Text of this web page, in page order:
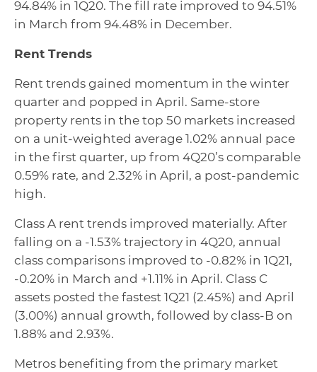
94.84% in 1Q20. The fill rate improved to 94.51%
in March from 94.48% in December.
Rent Trends
Rent trends gained momentum in the winter
quarter and popped in April. Same-store
property rents in the top 50 markets increased
on a unit-weighted average 1.02% annual pace
in the first quarter, up from 4Q20’s comparable
0.59% rate, and 2.32% in April, a post-pandemic
high.
Class A rent trends improved materially. After
falling on a -1.53% trajectory in 4Q20, annual
class comparisons improved to -0.82% in 1Q21,
-0.20% in March and +1.11% in April. Class C
assets posted the fastest 1Q21 (2.45%) and April
(3.00%) annual growth, followed by class-B on
1.88% and 2.93%.
Metros benefiting from the primary market